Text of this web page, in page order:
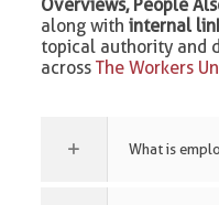
Overviews, People
along withinternal
topical authority and
acrossThe Workers
What is